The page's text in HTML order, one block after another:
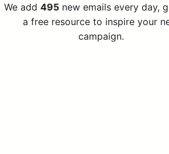
We add 495new emails every day,
a free resource to inspire your
campaign.